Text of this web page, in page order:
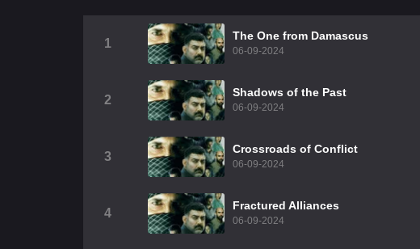
1
The One from Damascus
06-09-2024
2
Shadows of the Past
06-09-2024
3
Crossroads of Conflict
06-09-2024
4
Fractured Alliances
06-09-2024